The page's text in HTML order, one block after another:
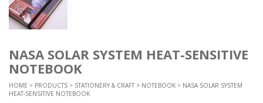
NASA SOLAR SYSTEM HEAT-SENSITIVE
NOTEBOOK
HOME > PRODUCTS > STATIONERY & CRAFT > NOTEBOOK > NASA SOLAR SYSTEM
HEAT-SENSITIVE NOTEBOOK